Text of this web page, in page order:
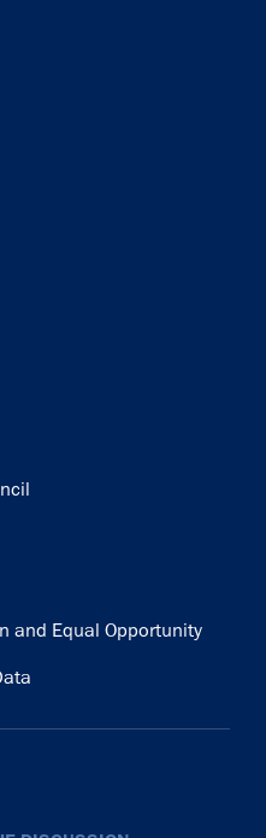
and Equal Opportunity